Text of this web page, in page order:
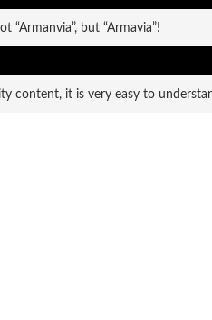
“Armanvia”, but “Armavia”!
content, it is very easy to